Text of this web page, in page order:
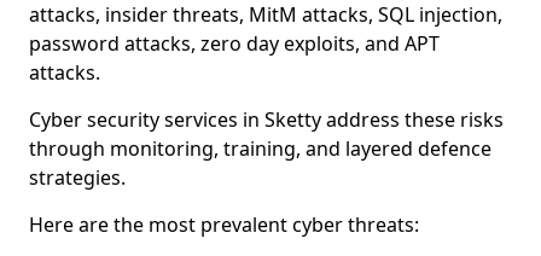
attacks, insider threats, MitM attacks, SQL injection,
password attacks, zero day exploits, and APT
attacks.
Cyber security services in Sketty address these risks
through monitoring, training, and layered defence
strategies.
Here are the most prevalent cyber threats: